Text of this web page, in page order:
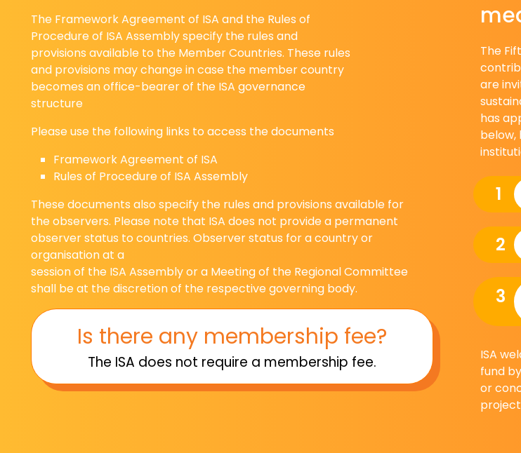
The Framework Agreement of ISA and the Rules of
Procedure of ISA Assembly specify the rules and
provisions available to the Member Countries. These rules
and provisions may change in case the member country
becomes an office-bearer of the ISA governance
structure
Please use the following links to access the documents
Framework Agreement of ISA
Rules of Procedure of ISA Assembly
These documents also specify the rules and provisions available for
the observers. Please note that ISA does not provide a permanent
observer status to countries. Observer status for a country or
organisation at a
session of the ISA Assembly or a Meeting of the Regional Committee
shall be at the discretion of the respective governing body.
Is there any membership fee?
The ISA does not require a membership fee.
The
are
has
below,
1
2
3
ISA
fund
or